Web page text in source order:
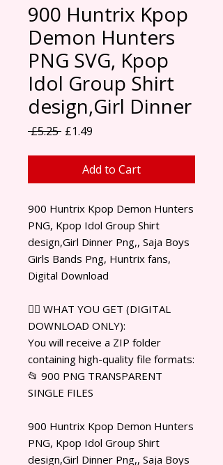
900 Huntrix Kpop
Demon Hunters
PNG SVG, Kpop
Idol Group Shirt
design,Girl Dinner
£5.25 Regular Price
£1.49
Add to Cart
900 Huntrix Kpop Demon Hunters
PNG, Kpop Idol Group Shirt
design,Girl Dinner Png,, Saja Boys
Girls Bands Png, Huntrix fans,
Digital Download
✊🏾 WHAT YOU GET (DIGITAL
DOWNLOAD ONLY):
You will receive a ZIP folder
containing high-quality file formats:
📂 900 PNG TRANSPARENT
SINGLE FILES
900 Huntrix Kpop Demon Hunters
PNG, Kpop Idol Group Shirt
design,Girl Dinner Png,, Saja Boys